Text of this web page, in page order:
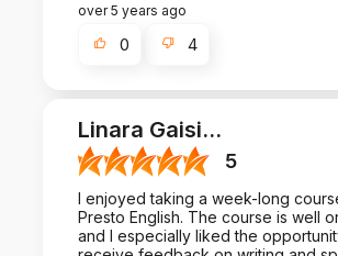
over 5 years ago
0 4
Linara Gaisi...
5
I enjoyed taking a week-long
Presto English. The course is well
and I especially liked the